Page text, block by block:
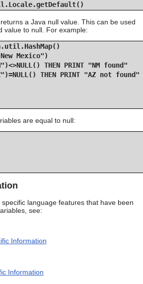
returns a Java null value. This can be used
value to null. For example:
Mexico")
THEN PRINT "NM found"
THEN PRINT "AZ not found"
are equal to null:
language features that have been
see:
Information
Information